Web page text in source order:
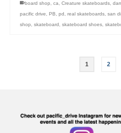
board shop, ca, Creature skateboards,
pacific drive, PB, pd , real skateboards, san
shop, skateboard , skateboard shoes,
1 2